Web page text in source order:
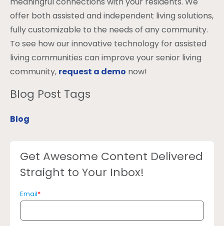
offer both assisted and independent living solutions,
fully customizable to the needs of any community.
To see how our innovative technology for assisted
living communities can improve your senior living
community, request a demo now!
Blog Post Tags
Blog
Get Awesome Content Delivered
Straight to Your Inbox!
Email*